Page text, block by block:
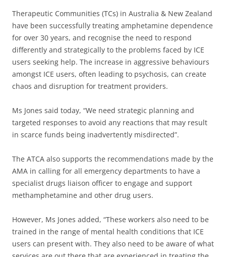
Therapeutic Communities (TCs) in Australia & New Zealand
have been successfully treating amphetamine dependence
for over 30 years, and recognise the need to respond
differently and strategically to the problems faced by ICE
users seeking help. The increase in aggressive behaviours
amongst ICE users, often leading to psychosis, can create
chaos and disruption for treatment providers.
Ms Jones said today, “We need strategic planning and
targeted responses to avoid any reactions that may result
in scarce funds being inadvertently misdirected”.
The ATCA also supports the recommendations made by the
AMA in calling for all emergency departments to have a
specialist drugs liaison officer to engage and support
methamphetamine and other drug users.
However, Ms Jones added, “These workers also need to be
trained in the range of mental health conditions that ICE
users can present with. They also need to be aware of what